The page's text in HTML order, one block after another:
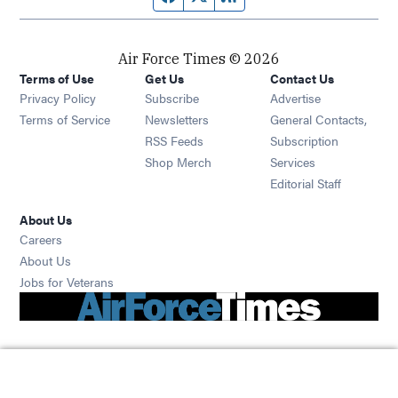
Air Force Times © 2026
Terms of Use
Privacy Policy
Terms of Service
Get Us
Subscribe Opens in new window
Newsletters Opens in new window
RSS Feeds Opens in new window
Shop Merch Opens in new window
Contact Us
Advertise
General Contacts,
Subscription
Services
Editorial Staff
About Us
Careers
About Us
Jobs for Veterans